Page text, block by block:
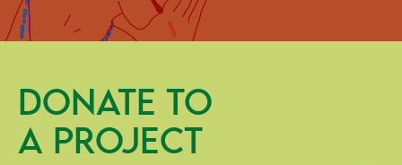
DONATE TO
A PROJECT